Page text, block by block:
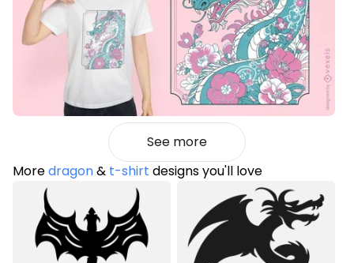
See more
Moredragon& t-shirt designs you'll love